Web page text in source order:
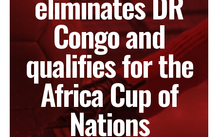
Congo and
qualifies for the
Africa Cup of
Nations